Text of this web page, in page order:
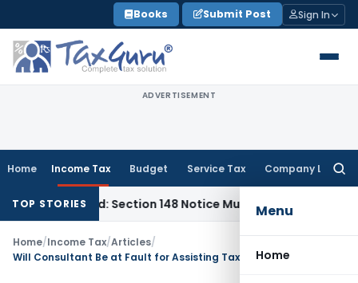
to
content
Books Submit Post Sign In
ADVERTISEMENT
Home Income Tax Budget Service Tax Company Law
Menu
Home
TOP STORIES
Section 148 Notice Must Meet Surviving Period
Home/Income Tax/Articles/